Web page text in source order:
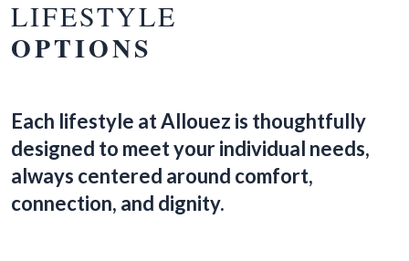
LIFESTYLE
OPTIONS
Each lifestyle at Allouez is thoughtfully
designed to meet your individual needs,
always centered around comfort,
connection, and dignity.